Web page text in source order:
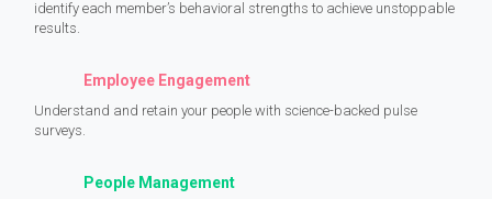
identify each member’s behavioral strengths to achieve unstoppable
results.
Employee Engagement
Understand and retain your people with science-backed pulse
surveys.
People Management